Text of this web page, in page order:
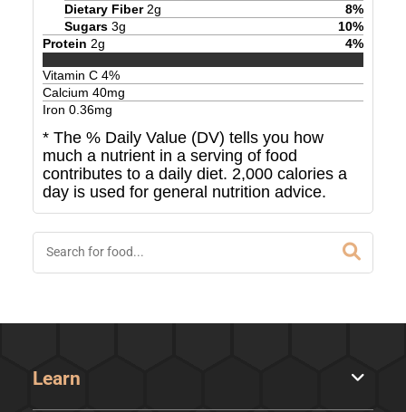
Dietary Fiber 2g 8%
Sugars 3g 10%
Protein 2g 4%
Vitamin C 4%
Calcium 40mg
Iron 0.36mg
* The % Daily Value (DV) tells you how
much a nutrient in a serving of food
contributes to a daily diet. 2,000 calories a
day is used for general nutrition advice.
Learn